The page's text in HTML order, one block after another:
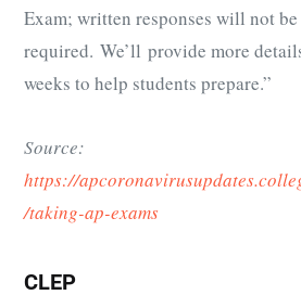
Exam; written responses will not be
required. We’ll provide more
weeks to help students prepare.”
Source:
https://
/taking-ap-exams
CLEP